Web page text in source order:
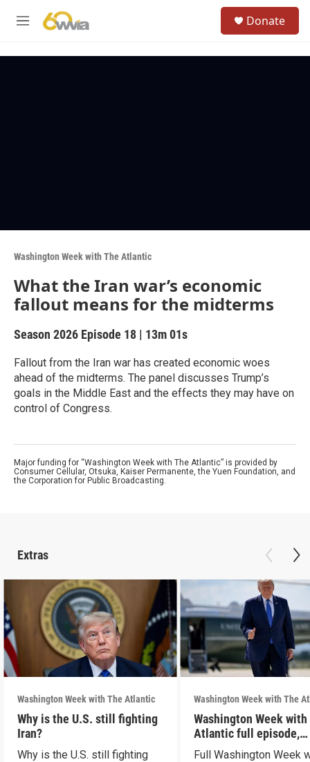
M
Donate
Washington Week with The Atlantic
What the Iran war’s economic
fallout means for the midterms
Season 2026 Episode 18 | 13m 01s
Fallout from the Iran war has created economic woes
ahead of the midterms. The panel discusses Trump’s
goals in the Middle East and the effects they may have on
control of Congress.
Major funding for “Washington Week with The Atlantic” is provided by
Consumer Cellular, Otsuka, Kaiser Permanente, the Yuen Foundation, and
the Corporation for Public Broadcasting.
Extras
Washington Week with The Atlantic
Why is the U.S. still fighting
Iran?
Why is the U.S. still fighting
Washington Week with The
Washington Week with
Atlantic full episode,
7/31/26
Full Washington Week